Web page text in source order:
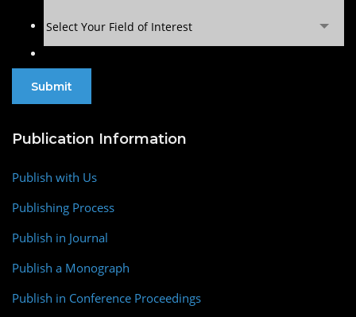
Select Your Field of Interest
Publication Information
Publish with Us
Publishing Process
Publish in Journal
Publish a Monograph
Publish in Conference Proceedings